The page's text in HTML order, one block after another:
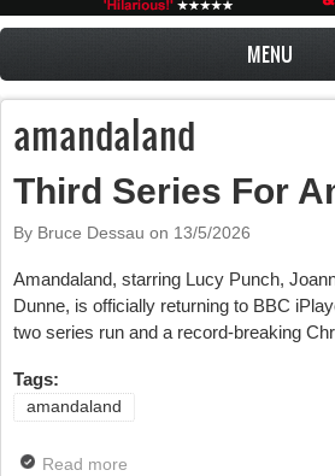
MENU
amandaland
Third Series For
By Bruce Dessau on 13/5/2026
Amandaland, starring Lucy Punch,
Dunne, is officially returning to BBC
two series run and a record-breaking
Tags:
amandaland
Read more